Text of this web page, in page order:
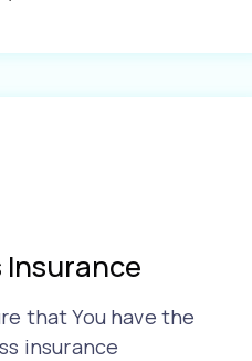
Insurance
that You have the
insurance